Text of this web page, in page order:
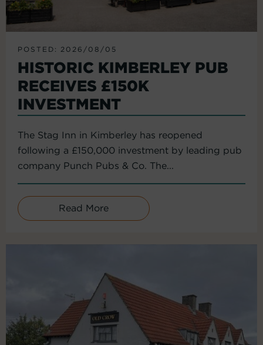
POSTED: 2026/08/05
HISTORIC KIMBERLEY PUB
RECEIVES £150K
INVESTMENT
The Stag Inn in Kimberley has reopened
following a £150,000 investment by leading pub
company Punch Pubs & Co. The...
Read More